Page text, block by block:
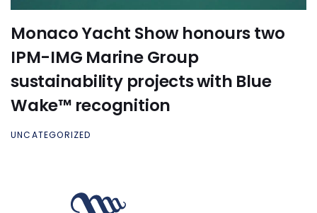
Monaco Yacht Show honours two
IPM-IMG Marine Group
sustainability projects with Blue
Wake™ recognition
UNCATEGORIZED